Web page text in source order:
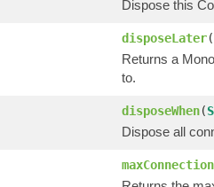
Dispose this
disposeLater
Returns a
to.
disposeWhen(
Dispose all